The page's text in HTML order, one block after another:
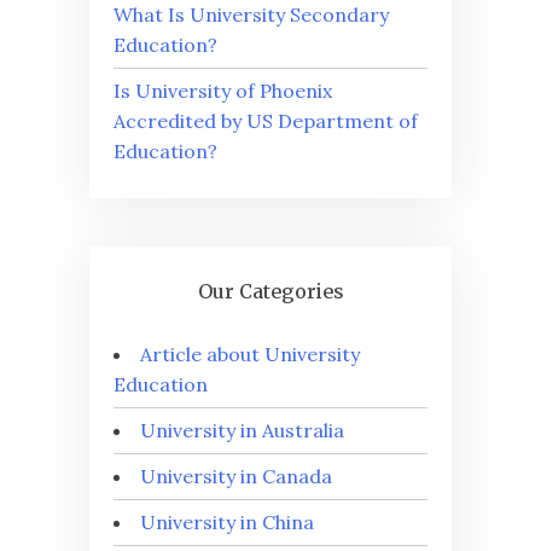
What Is University Secondary
Education?
Is University of Phoenix
Accredited by US Department of
Education?
Our Categories
Article about University
Education
University in Australia
University in Canada
University in China